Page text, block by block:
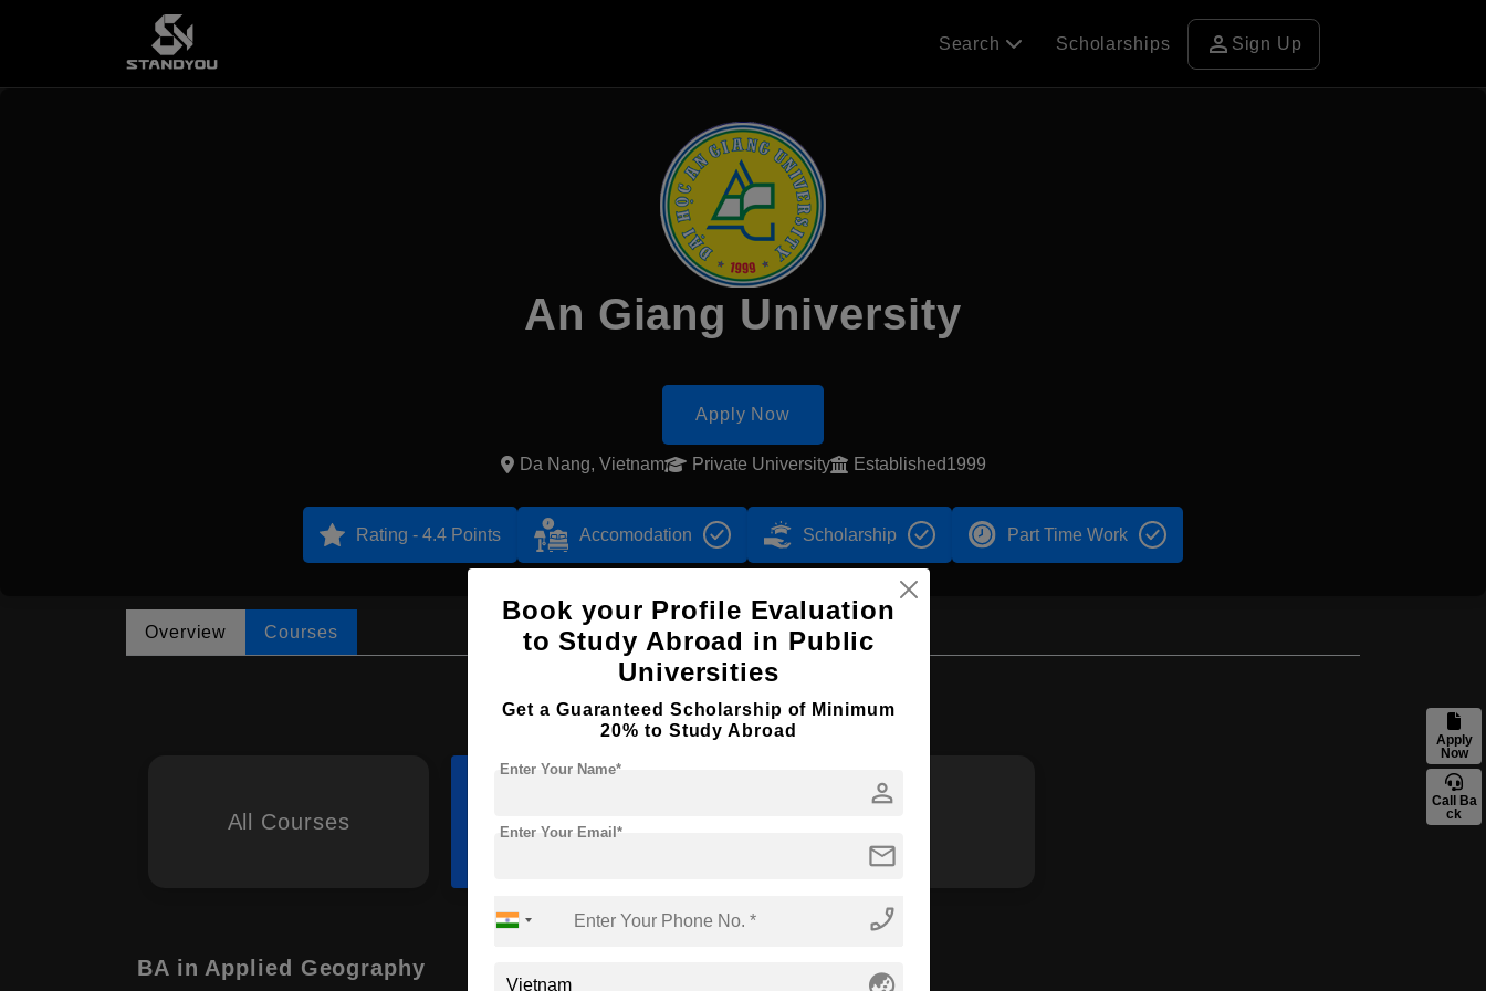
Apply
Now
Call Ba
ck
Search Scholarships person Sign Up
An Giang University
Apply Now
Da Nang, Vietnam Private University Established1999
Rating - 4.4 Points Accomodation Scholarship Part Time Work
Overview Courses
Browse by Courses
All Courses BA
BA in Applied Geography
Book your Profile Evaluation
to Study Abroad in Public
Universities
Get a Guaranteed Scholarship of Minimum
20% to Study Abroad
person
Enter Your Name*
mail
Enter Your Email*
phone_enabled